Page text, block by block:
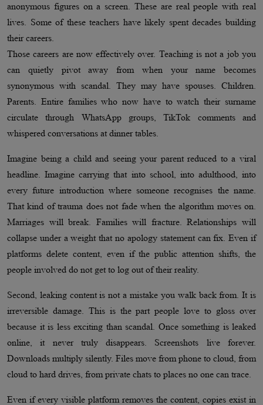
anonymous figures on a screen. These are real people with real
lives. Some of these teachers have likely spent decades building
their careers.
Those careers are now effectively over. Teaching is not a job you
can quietly pivot away from when your name becomes
synonymous with scandal. They may have spouses. Children.
Parents. Entire families who now have to watch their surname
circulate through WhatsApp groups, TikTok comments and
whispered conversations at dinner tables.
Imagine being a child and seeing your parent reduced to a viral
headline. Imagine carrying that into school, into adulthood, into
every future introduction where someone recognises the name.
That kind of trauma does not fade when the algorithm moves on.
Marriages will break. Families will fracture. Relationships will
collapse under a weight that no apology statement can fix. Even if
platforms delete content, even if the public attention shifts, the
people involved do not get to log out of their reality.
Second, leaking content is not a mistake you walk back from. It is
irreversible damage. This is the part people love to gloss over
because it is less exciting than scandal. Once something is leaked
online, it never truly disappears. Screenshots live forever.
Downloads multiply silently. Files move from phone to cloud, from
cloud to hard drives, from private chats to places no one can trace.
Even if every visible platform removes the content, copies exist in